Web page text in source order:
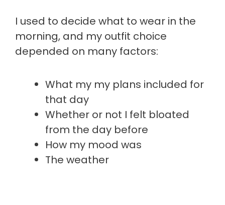
I used to decide what to wear in the
morning, and my outfit choice
depended on many factors:
What my my plans included for
that day
Whether or not I felt bloated
from the day before
How my mood was
The weather